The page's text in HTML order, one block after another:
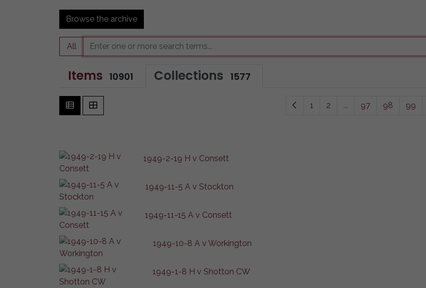
Browse the archive
All
Items 10901 Collections 1577
1 2 ... 97 98 99
1949-2-19 H v Consett
1949-11-5 A v Stockton
1949-11-15 A v Consett
1949-10-8 A v Workington
1949-1-8 H v Shotton CW